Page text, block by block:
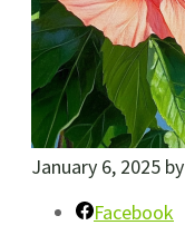
January 6, 2025 by
Facebook